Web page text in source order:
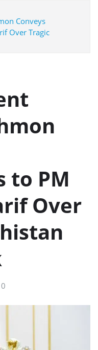
Conveys
Over Tragic
to PM
Over
0